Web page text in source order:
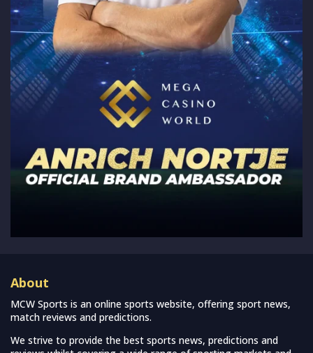
About
MCW Sports is an online sports website, offering sport news,
match reviews and predictions.
We strive to provide the best sports news, predictions and